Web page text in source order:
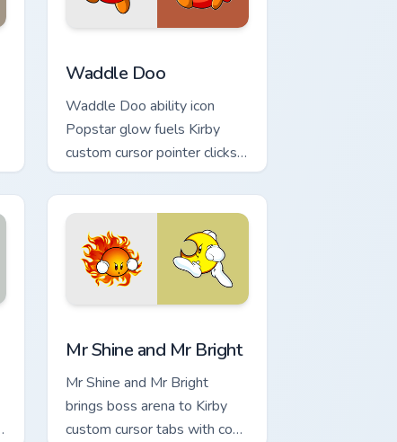
Waddle Doo
Waddle Doo ability icon
Popstar glow fuels Kirby
custom cursor pointer clicks
with Dream Land fan flair
daily.
Mr Shine and Mr Bright
Mr Shine and Mr Bright
brings boss arena to Kirby
custom cursor tabs with copy